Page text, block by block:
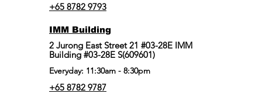
+65 8782 9793
IMM Building
2 Jurong East Street 21 #03-28E IMM
Building #03-28E S(609601)
Everyday: 11:30am - 8:30pm
+65 8782 9787